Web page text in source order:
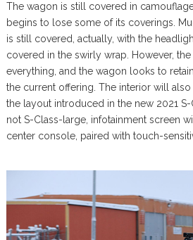
The wagon is still covered in
begins to lose some of its coverings.
is still covered, actually, with the
covered in the swirly wrap. However, the
everything, and the wagon looks to
the current offering. The interior will
the layout introduced in the new 2021
not S-Class-large, infotainment screen
center console, paired with touch-